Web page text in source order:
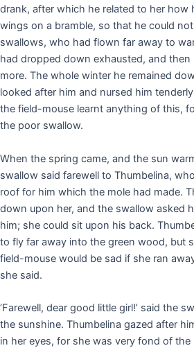
drank, after which he related to her how
wings on a bramble, so that he could
swallows, who had flown far away to
had dropped down exhausted, and then
more. The whole winter he remained
looked after him and nursed him
the field-mouse learnt anything of this,
the poor swallow.
When the spring came, and the sun
swallow said farewell to Thumbelina,
roof for him which the mole had made.
down upon her, and the swallow asked
him; she could sit upon his back.
to fly far away into the green wood, but
field-mouse would be sad if she ran
she said.
‘Farewell, dear good little girl!’ said the
the sunshine. Thumbelina gazed after
in her eyes, for she was very fond of the